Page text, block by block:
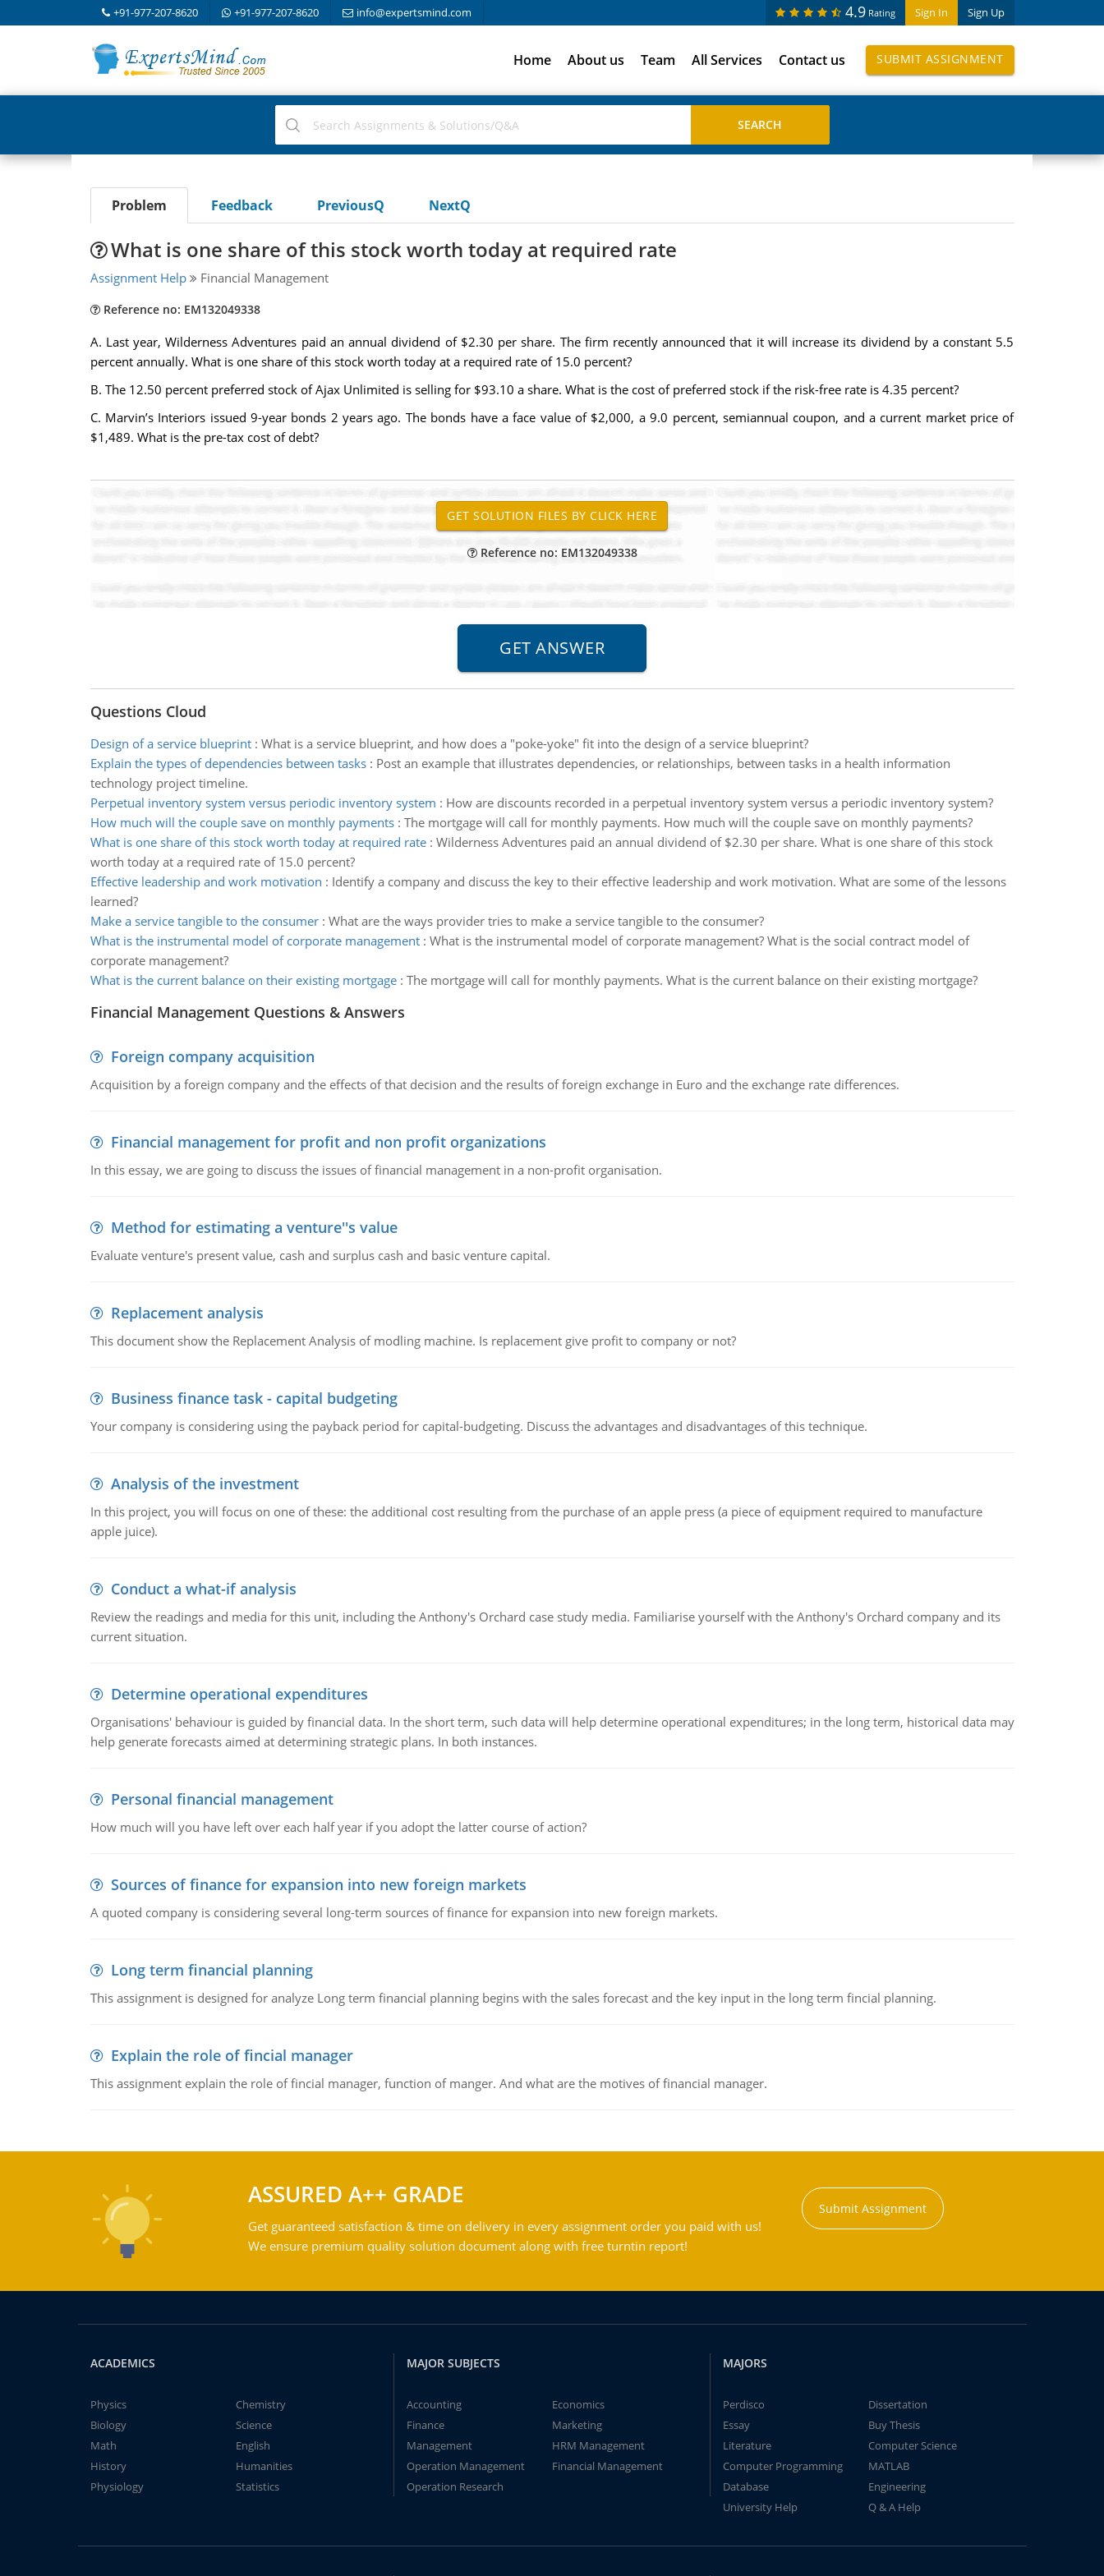
+91-977-207-8620 +91-977-207-8620 info@expertsmind.com Sign In Sign Up
4.9 Rating
Home About us Team All Services Contact us SUBMIT ASSIGNMENT
Problem Feedback PreviousQ NextQ
What is one share of this stock worth today at required rate
Assignment Help Financial Management
Reference no: EM132049338
A. Last year, Wilderness Adventures paid an annual dividend of $2.30 per share. The firm recently announced that it will increase its dividend by a constant 5.5
percent annually. What is one share of this stock worth today at a required rate of 15.0 percent?
B. The 12.50 percent preferred stock of Ajax Unlimited is selling for $93.10 a share. What is the cost of preferred stock if the risk-free rate is 4.35 percent?
C. Marvin’s Interiors issued 9-year bonds 2 years ago. The bonds have a face value of $2,000, a 9.0 percent, semiannual coupon, and a current market price of
$1,489. What is the pre-tax cost of debt?
Reference no: EM132049338
Questions Cloud
Design of a service blueprint: What is a service blueprint, and how does a "poke-yoke" fit into the design of a service blueprint?
Explain the types of dependencies between tasks: Post an example that illustrates dependencies, or relationships, between tasks in a health information
technology project timeline.
Perpetual inventory system versus periodic inventory system : How are discounts recorded in a perpetual inventory system versus a periodic inventory system?
How much will the couple save on monthly payments: The mortgage will call for monthly payments. How much will the couple save on monthly payments?
What is one share of this stock worth today at required rate: Wilderness Adventures paid an annual dividend of $2.30 per share. What is one share of this stock
worth today at a required rate of 15.0 percent?
Effective leadership and work motivation : Identify a company and discuss the key to their effective leadership and work motivation. What are some of the lessons
learned?
Make a service tangible to the consumer: What are the ways provider tries to make a service tangible to the consumer?
What is the instrumental model of corporate management: What is the instrumental model of corporate management? What is the social contract model of
corporate management?
What is the current balance on their existing mortgage: The mortgage will call for monthly payments. What is the current balance on their existing mortgage?
Financial Management Questions & Answers
Foreign company acquisition
Acquisition by a foreign company and the effects of that decision and the results of foreign exchange in Euro and the exchange rate differences.
Financial management for profit and non profit organizations
In this essay, we are going to discuss the issues of financial management in a non-profit organisation.
Method for estimating a venture''s value
Evaluate venture's present value, cash and surplus cash and basic venture capital.
Replacement analysis
This document show the Replacement Analysis of modling machine. Is replacement give profit to company or not?
Business finance task - capital budgeting
Your company is considering using the payback period for capital-budgeting. Discuss the advantages and disadvantages of this technique.
Analysis of the investment
In this project, you will focus on one of these: the additional cost resulting from the purchase of an apple press (a piece of equipment required to manufacture
apple juice).
Conduct a what-if analysis
Review the readings and media for this unit, including the Anthony's Orchard case study media. Familiarise yourself with the Anthony's Orchard company and its
current situation.
Determine operational expenditures
Organisations' behaviour is guided by financial data. In the short term, such data will help determine operational expenditures; in the long term, historical data may
help generate forecasts aimed at determining strategic plans. In both instances.
Personal financial management
How much will you have left over each half year if you adopt the latter course of action?
Sources of finance for expansion into new foreign markets
A quoted company is considering several long-term sources of finance for expansion into new foreign markets.
Long term financial planning
This assignment is designed for analyze Long term financial planning begins with the sales forecast and the key input in the long term fincial planning.
Explain the role of fincial manager
This assignment explain the role of fincial manager, function of manger. And what are the motives of financial manager.
ASSURED A++ GRADE
Get guaranteed satisfaction & time on delivery in every assignment order you paid with us!
We ensure premium quality solution document along with free turntin report!
Submit Assignment
ACADEMICS
Physics
Chemistry
Biology
Science
Math
English
History
Humanities
Physiology
Statistics
MAJOR SUBJECTS
Accounting
Economics
Finance
Marketing
Management
HRM Management
Operation Management
Financial Management
Operation Research
MAJORS
Perdisco
Dissertation
Essay
Buy Thesis
Literature
Computer Science
Computer Programming
MATLAB
Database
Engineering
University Help
Q & A Help